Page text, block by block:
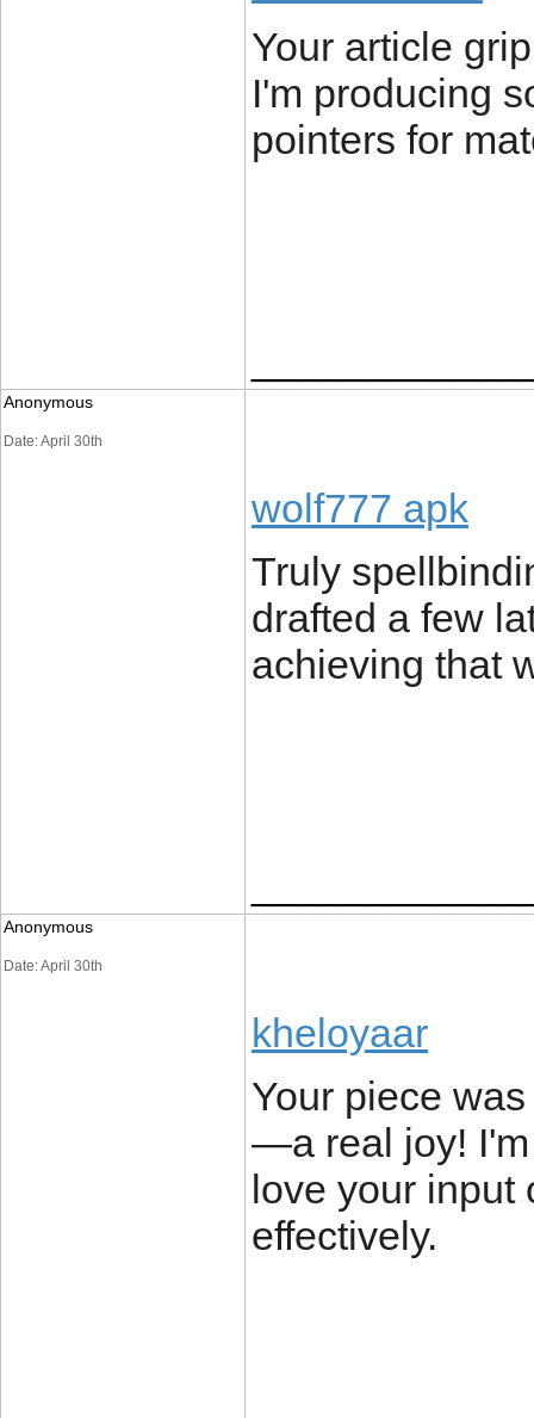
Your article
I'm producing
pointers for
Anonymous
Date: April 30th
wolf777 apk
Truly
drafted a few
achieving that
Anonymous
Date: April 30th
kheloyaar
Your piece
—a real joy! I'm
love your input
effectively.